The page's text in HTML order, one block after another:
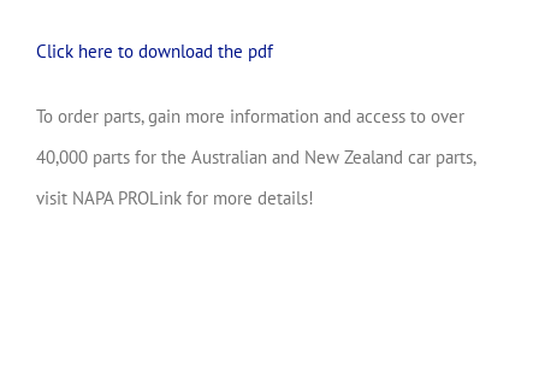
Click here to download the pdf
To order parts, gain more information and access to over
40,000 parts for the Australian and New Zealand car parts,
visit NAPA PROLink for more details!